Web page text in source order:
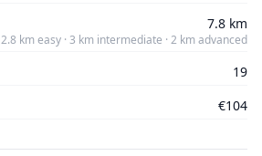
7.8 km
2.8 km easy · 3 km intermediate · 2 km advanced
19
€104